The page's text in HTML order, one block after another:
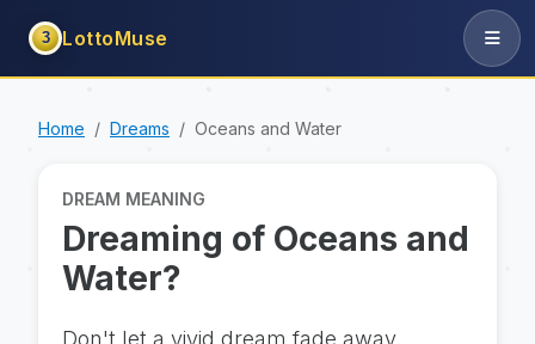
3 LottoMuse
Home Dreams Oceans and Water
DREAM MEANING
Dreaming of Oceans and
Water?
Don't let a vivid dream fade away.